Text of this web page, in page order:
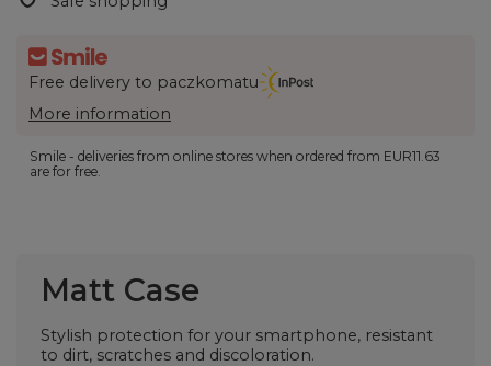
Free delivery to paczkomatu
More information
Smile - deliveries from online stores when ordered from EUR11.63
are for free.
Matt Case
Stylish protection for your smartphone, resistant
to dirt, scratches and discoloration.